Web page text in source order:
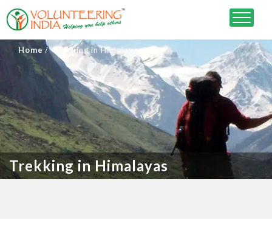
Home Trekking in Himalayas
Trekking in Himalayas